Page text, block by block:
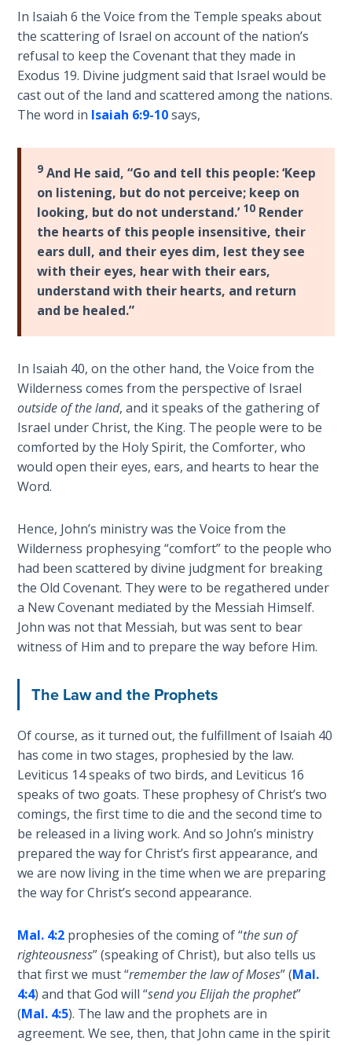
of
God
The Ten
Commandments
Purpose
of Law
and
Grace
The
1986
Vision
of the
Two
Light
From
the
Crack
The
Modern
Abortion
Through
Timeless
Mountains
Money:
The
Barley
Standard
My
Father's
Tear
Power
of the
Deuteronomy:
The Second
Law - Speech
1
In Isaiah 6 the Voice from the Temple speaks about
the scattering of Israel on account of the nation’s
refusal to keep the Covenant that they made in
Exodus 19. Divine judgment said that Israel would be
cast out of the land and scattered among the nations.
The word in Isaiah 6:9-10says,
9 And He said, “Go and tell this people: ‘Keep
on listening, but do not perceive; keep on
looking, but do not understand.’ 10 Render
the hearts of this people insensitive, their
ears dull, and their eyes dim, lest they see
with their eyes, hear with their ears,
understand with their hearts, and return
and be healed.”
In Isaiah 40, on the other hand, the Voice from the
Wilderness comes from the perspective of Israel
outside of the land, and it speaks of the gathering of
Israel under Christ, the King. The people were to be
comforted by the Holy Spirit, the Comforter, who
would open their eyes, ears, and hearts to hear the
Word.
Hence, John’s ministry was the Voice from the
Wilderness prophesying “comfort” to the people who
had been scattered by divine judgment for breaking
the Old Covenant. They were to be regathered under
a New Covenant mediated by the Messiah Himself.
John was not that Messiah, but was sent to bear
witness of Him and to prepare the way before Him.
The Law and the Prophets
Of course, as it turned out, the fulfillment of Isaiah 40
has come in two stages, prophesied by the law.
Leviticus 14speaks of two birds, and Leviticus 16
speaks of two goats. These prophesy of Christ’s two
comings, the first time to die and the second time to
be released in a living work. And so John’s ministry
prepared the way for Christ’s first appearance, and
we are now living in the time when we are preparing
the way for Christ’s second appearance.
Mal. 4:2 prophesies of the coming of “the sun of
righteousness” (speaking of Christ), but also tells us
that first we must “remember the law of Moses” (Mal.
4:4) and that God will “send you Elijah the prophet”
(Mal. 4:5). The law and the prophets are in
agreement. We see, then, that John came in the spirit